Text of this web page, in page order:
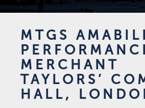
MTGS
MERCHANT
TAYLORS’
HALL,